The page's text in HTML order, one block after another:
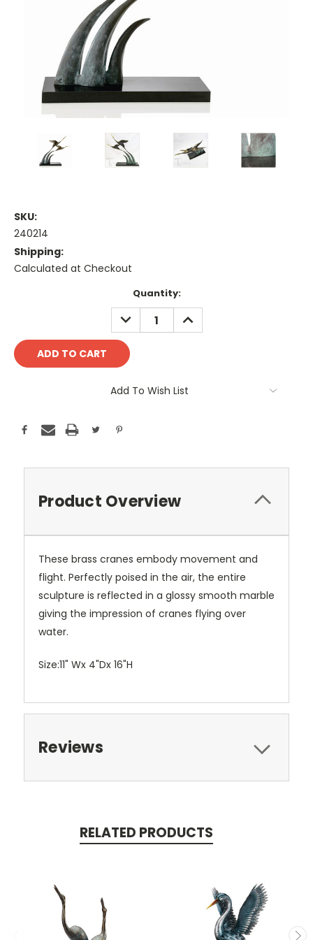
SKU:
240214
Shipping:
Calculated at Checkout
Quantity:
DECREASE
QUANTITY:
INCREASE
QUANTITY:
Add To Wish List
Product Overview
These brass cranes embody movement and
flight. Perfectly poised in the air, the entire
sculpture is reflected in a glossy smooth marble
giving the impression of cranes flying over
water.
Size:11" Wx 4"Dx 16"H
Reviews
RELATED PRODUCTS